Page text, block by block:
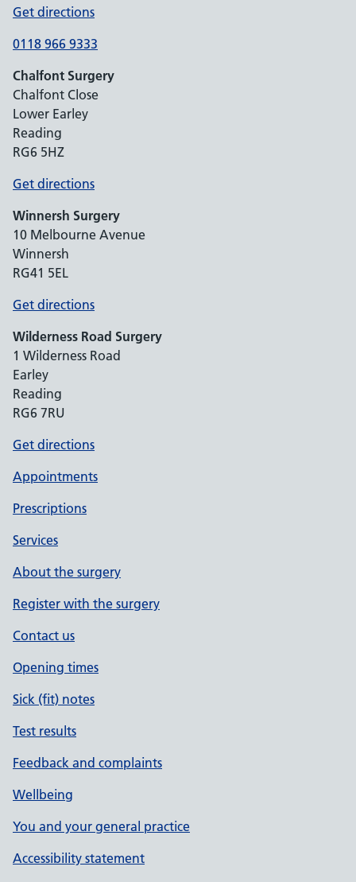
Get directions
0118 966 9333
Chalfont Surgery
Chalfont Close
Lower Earley
Reading
RG6 5HZ
Get directions
Winnersh Surgery
10 Melbourne Avenue
Winnersh
RG41 5EL
Get directions
Wilderness Road Surgery
1 Wilderness Road
Earley
Reading
RG6 7RU
Get directions
Appointments
Prescriptions
Services
About the surgery
Register with the surgery
Contact us
Opening times
Sick (fit) notes
Test results
Feedback and complaints
Wellbeing
You and your general practice
Accessibility statement